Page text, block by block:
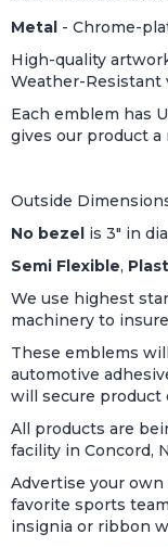
Metal - Chrome-
High-quality
Weather-Resistant
Each emblem has
gives our product a
Outside
No bezel is 3" in
Semi Flexible,
We use highest
machinery to
These emblems
automotive
will secure product
All products are
facility in Concord,
Advertise your
favorite sports
insignia or ribbon